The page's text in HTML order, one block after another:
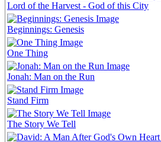
Lord of the Harvest - God of this City
Beginnings: Genesis
One Thing
Jonah: Man on the Run
Stand Firm
The Story We Tell